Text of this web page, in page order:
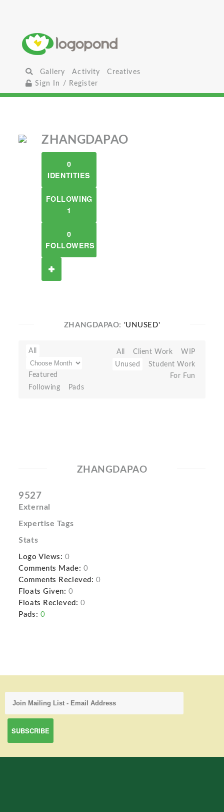
Gallery Activity
Creatives
Sign In / Register
ZHANGDAPAO
0
IDENTITIES
FOLLOWING
1
0
FOLLOWERS
ZHANGDAPAO: 'UNUSED'
All
Featured
Following
Pads
All Client Work
WIP
Unused
Student Work
For Fun
ZHANGDAPAO
9527
External
Expertise Tags
Stats
Logo Views: 0
Comments Made: 0
Comments Recieved: 0
Floats Given: 0
Floats Recieved: 0
Pads: 0